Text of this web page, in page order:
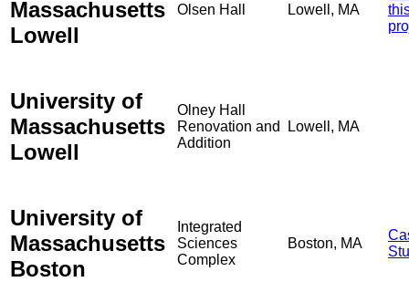
Massachusetts
Lowell
Olsen Hall Lowell, MA
University of
Massachusetts
Lowell
Olney Hall
Renovation and
Addition
Lowell, MA
University of
Massachusetts
Boston
Integrated
Sciences
Complex
Boston, MA